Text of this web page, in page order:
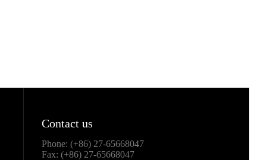
Contact us
Phone: (+86) 27-65668047
Fax: (+86) 27-65668047